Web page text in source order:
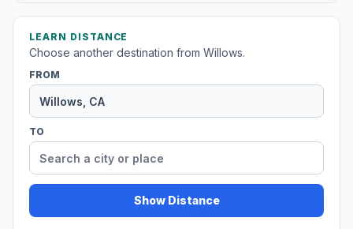
LEARN DISTANCE
Choose another destination from Willows.
FROM
TO
Show Distance